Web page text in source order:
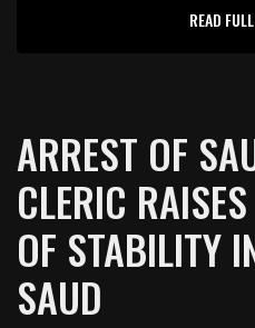
READ
ARREST OF
CLERIC
OF STABILITY
SAUD